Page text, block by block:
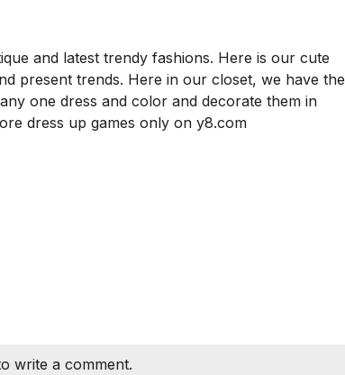
and latest trendy fashions. Here is our cute
present trends. Here in our closet, we have the
one dress and color and decorate them in
dress up games only on y8.com
write a comment.